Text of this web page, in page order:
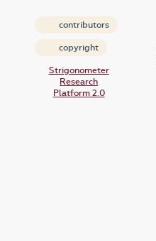
contributors
copyright
Strigonometer
Research
Platform 2.0